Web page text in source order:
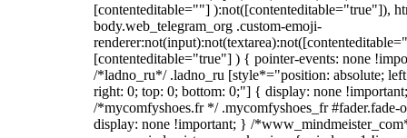
[contenteditable=""] ):not([contenteditable="true"]),
body.web_telegram_org .custom-emoji-
[contenteditable="true"] ) { pointer-events: none
/*ladno_ru*/ .ladno_ru [style*="position: absolute;
right: 0; top: 0; bottom: 0;"] { display: none
/*mycomfyshoes.fr */ .mycomfyshoes_fr #fader.fade-
display: none !important; } /